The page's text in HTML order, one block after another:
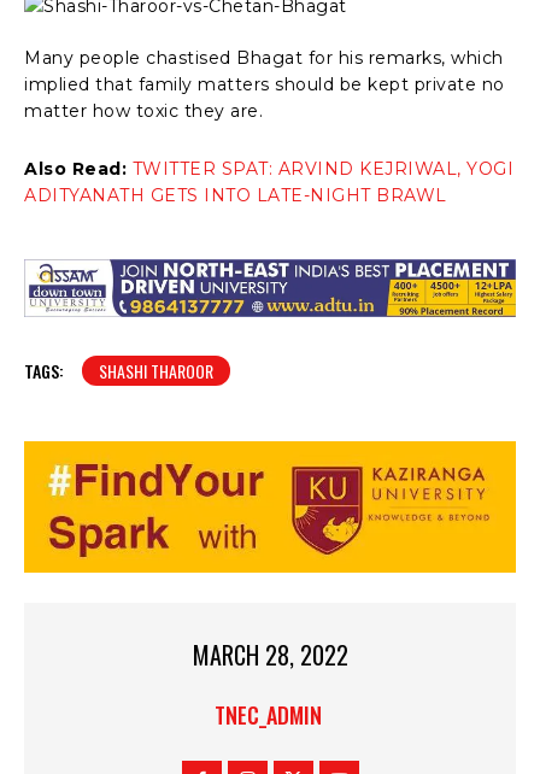
Many people chastised Bhagat for his remarks, which
implied that family matters should be kept private no
matter how toxic they are.
Also Read: TWITTER SPAT: ARVIND KEJRIWAL, YOGI
ADITYANATH GETS INTO LATE-NIGHT BRAWL
TAGS: SHASHI THAROOR
MARCH 28, 2022
TNEC_ADMIN